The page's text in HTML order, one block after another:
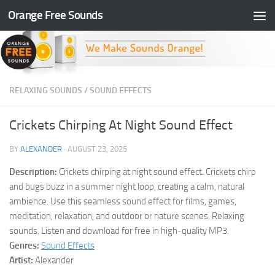
Skip to content
Orange Free Sounds
RELAXING SOUNDS /SOUND EFFECTS
Crickets Chirping At Night Sound Effect
BY ALEXANDER · AUGUST 23, 2025
Description: Crickets chirping at night sound effect. Crickets chirp
and bugs buzz in a summer night loop, creating a calm, natural
ambience. Use this seamless sound effect for films, games,
meditation, relaxation, and outdoor or nature scenes. Relaxing
sounds. Listen and download for free in high-quality MP3.
Genres: Sound Effects
Artist: Alexander